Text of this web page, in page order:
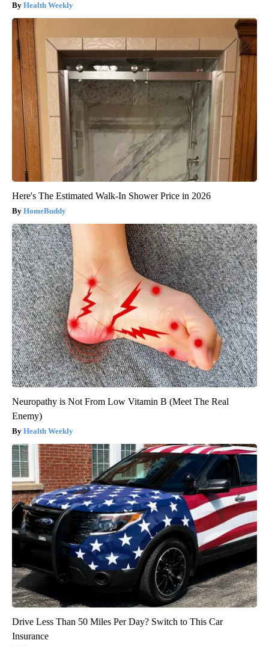
Health Weekly
Here's The Estimated Walk-In Shower Price in 2026
HomeBuddy
Neuropathy is Not From Low Vitamin B (Meet The Real
Enemy)
Health Weekly
Drive Less Than 50 Miles Per Day? Switch to This Car
Insurance